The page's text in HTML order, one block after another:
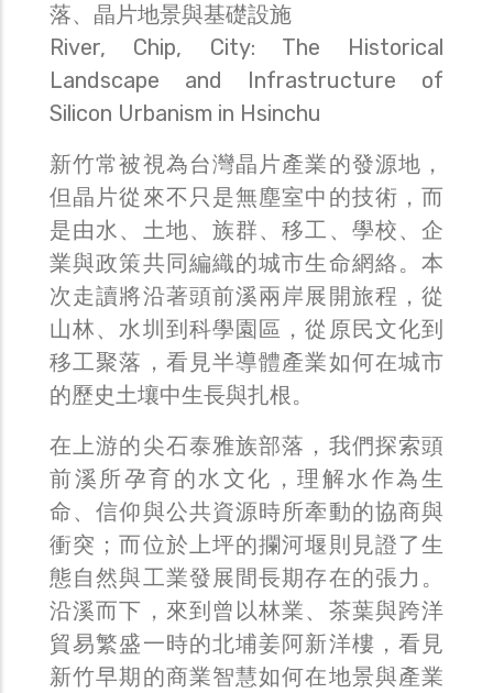
落、晶片地景與基礎設施
River, Chip, City: The Historical
Landscape and Infrastructure of
Silicon Urbanism in Hsinchu
新竹常被視為台灣晶片產業的發源地，
但晶片從來不只是無塵室中的技術，而
是由水、土地、族群、移工、學校、企
業與政策共同編織的城市生命網絡。本
次走讀將沿著頭前溪兩岸展開旅程，從
山林、水圳到科學園區，從原民文化到
移工聚落，看見半導體產業如何在城市
的歷史土壤中生長與扎根。
在上游的尖石泰雅族部落，我們探索頭
前溪所孕育的水文化，理解水作為生
命、信仰與公共資源時所牽動的協商與
衝突；而位於上坪的攔河堰則見證了生
態自然與工業發展間長期存在的張力。
沿溪而下，來到曾以林業、茶葉與跨洋
貿易繁盛一時的北埔姜阿新洋樓，看見
新竹早期的商業智慧如何在地景與產業